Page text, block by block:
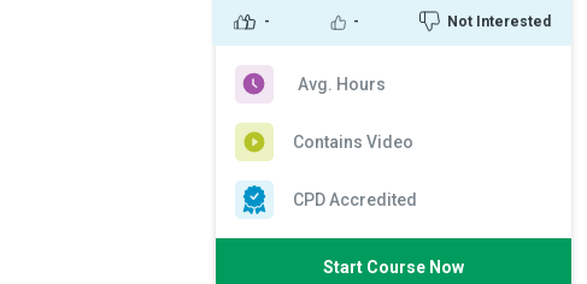
- - Not Interested
Avg. Hours
Contains Video
CPD Accredited
Start Course Now